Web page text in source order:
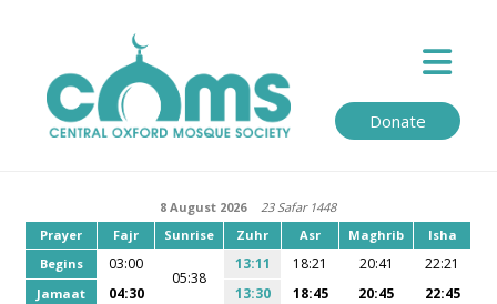
Donate
8 August 2026
23 Safar 1448
Prayer
Fajr Sunrise Zuhr Asr Maghrib
Isha
Begins
03:00
05:38
13:11 18:21 20:41 22:21
Jamaat 04:30 13:30 18:45 20:45 22:45